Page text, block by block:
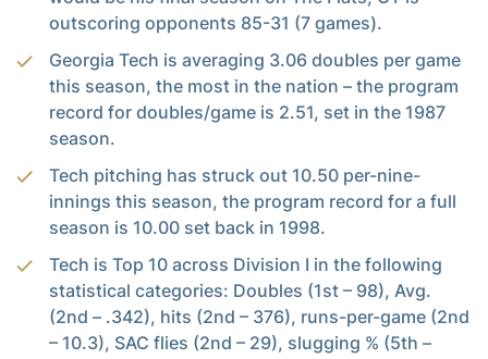
outscoring opponents 85-31 (7 games).
Georgia Tech is averaging 3.06 doubles per game
this season, the most in the nation – the program
record for doubles/game is 2.51, set in the 1987
season.
Tech pitching has struck out 10.50 per-nine-
innings this season, the program record for a full
season is 10.00 set back in 1998.
Tech is Top 10 across Division I in the following
statistical categories: Doubles (1st – 98), Avg.
(2nd – .342), hits (2nd – 376), runs-per-game (2nd
– 10.3), SAC flies (2nd – 29), slugging % (5th –